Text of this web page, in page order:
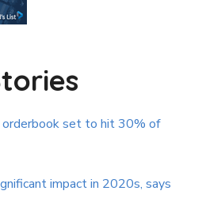
orderbook set to hit 30% of
impact in 2020s, says